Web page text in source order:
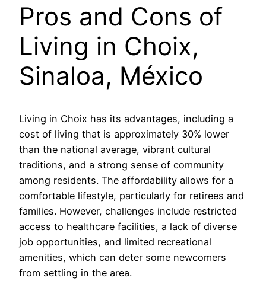
Pros and Cons of
Living in Choix,
Sinaloa, México
Living in Choix has its advantages, including a
cost of living that is approximately 30% lower
than the national average, vibrant cultural
traditions, and a strong sense of community
among residents. The affordability allows for a
comfortable lifestyle, particularly for retirees and
families. However, challenges include restricted
access to healthcare facilities, a lack of diverse
job opportunities, and limited recreational
amenities, which can deter some newcomers
from settling in the area.